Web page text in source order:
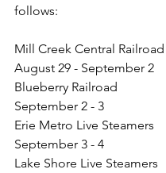
follows:
Mill Creek Central
August 29 - September 2
Blueberry
September 2 - 3
Erie Metro Live
September 3 - 4
Lake Shore Live